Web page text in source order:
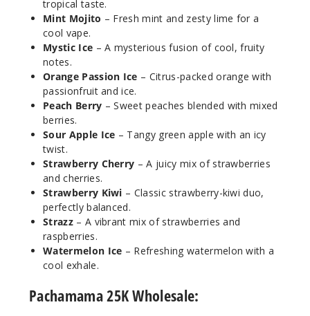
Orang
e Passion
50MG
tropical taste.
Mint Mojito – Fresh mint and zesty lime for a
cool vape.
Mystic Ice – A mysterious fusion of cool, fruity
notes.
Orange Passion Ice – Citrus-packed orange with
passionfruit and ice.
Peach Berry – Sweet peaches blended with mixed
berries.
Sour Apple Ice – Tangy green apple with an icy
twist.
Strawberry Cherry – A juicy mix of strawberries
and cherries.
Strawberry Kiwi – Classic strawberry-kiwi duo,
perfectly balanced.
Strazz– A vibrant mix of strawberries and
raspberries.
Watermelon Ice – Refreshing watermelon with a
cool exhale.
Pachamama 25K Wholesale: